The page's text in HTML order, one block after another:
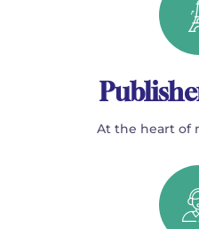
At the heart of